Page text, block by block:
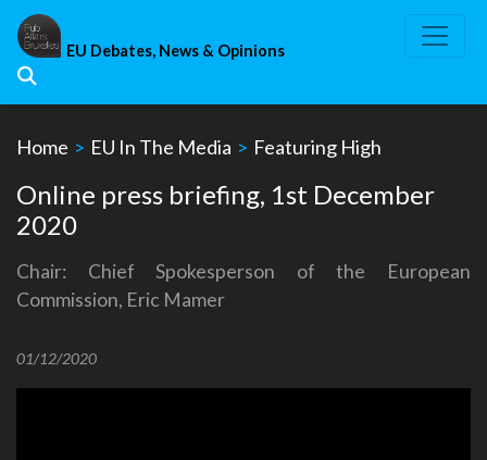
Skip
content
EU Debates, News & Opinions
Home > EU In The Media > Featuring High
Online press briefing, 1st December
2020
Chair: Chief Spokesperson of the European
Commission, Eric Mamer
01/12/2020